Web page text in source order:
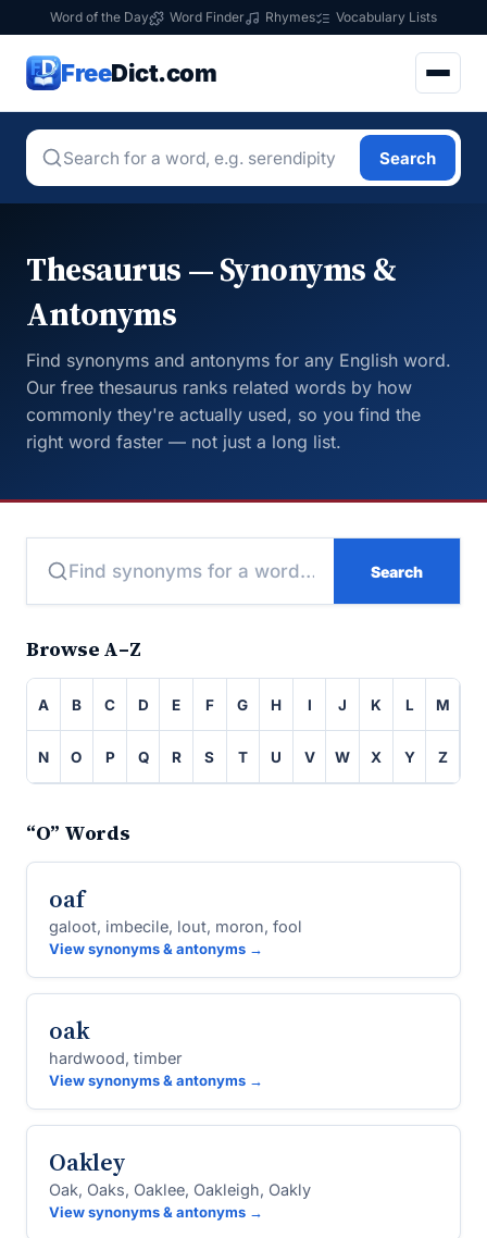
Word of the Day Word Finder Rhymes Vocabulary Lists
FreeDict.com
Search
Thesaurus — Synonyms &
Antonyms
Find synonyms and antonyms for any English word.
Our free thesaurus ranks related words by how
commonly they're actually used, so you find the
right word faster — not just a long list.
Search
Browse A–Z
A B C D E F G H I J K L M
N O P Q R S T U V W X Y Z
“O” Words
oaf
galoot, imbecile, lout, moron, fool
View synonyms & antonyms →
oak
hardwood, timber
View synonyms & antonyms →
Oakley
Oak, Oaks, Oaklee, Oakleigh, Oakly
View synonyms & antonyms →